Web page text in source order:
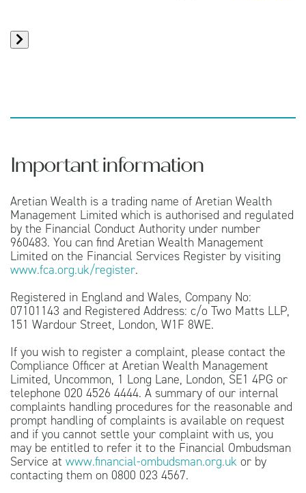
Important information
Aretian Wealth is a trading name of Aretian Wealth
Management Limited which is authorised and regulated
by the Financial Conduct Authority under number
960483. You can find Aretian Wealth Management
Limited on the Financial Services Register by visiting
www.fca.org.uk/register.
Registered in England and Wales, Company No:
07101143 and Registered Address: c/o Two Matts LLP,
151 Wardour Street, London, W1F 8WE.
If you wish to register a complaint, please contact the
Compliance Officer at Aretian Wealth Management
Limited, Uncommon, 1 Long Lane, London, SE1 4PG or
telephone 020 4526 4444. A summary of our internal
complaints handling procedures for the reasonable and
prompt handling of complaints is available on request
and if you cannot settle your complaint with us, you
may be entitled to refer it to the Financial Ombudsman
Service at www.financial-ombudsman.org.uk or by
contacting them on 0800 023 4567.